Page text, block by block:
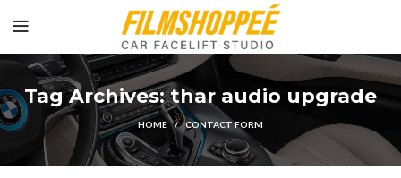
Tag Archives: thar audio upgrade
HOME CONTACT FORM